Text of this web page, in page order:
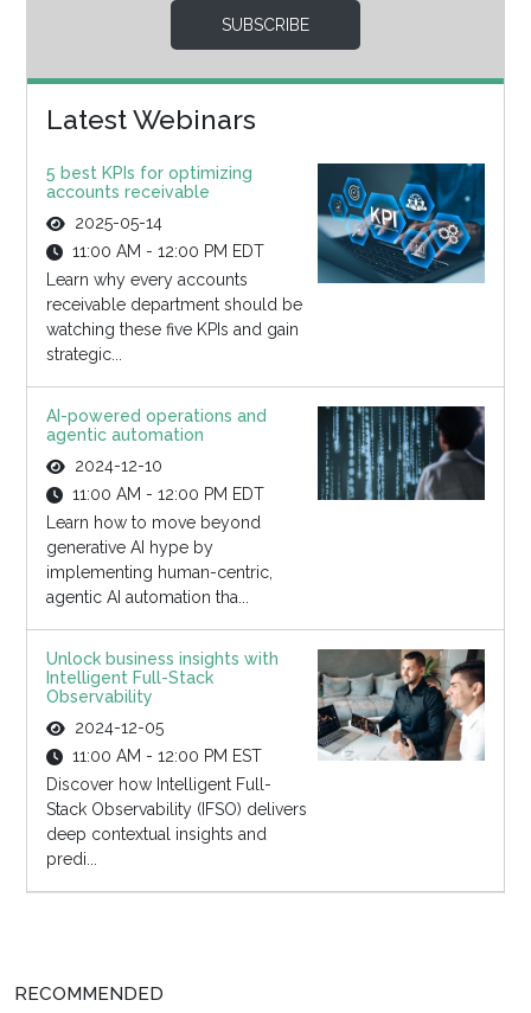
SUBSCRIBE
Latest Webinars
5 best KPIs for optimizing
accounts receivable
2025-05-14
11:00 AM - 12:00 PM EDT
Learn why every accounts
receivable department should be
watching these five KPIs and gain
strategic...
AI-powered operations and
agentic automation
2024-12-10
11:00 AM - 12:00 PM EDT
Learn how to move beyond
generative AI hype by
implementing human-centric,
agentic AI automation tha...
Unlock business insights with
Intelligent Full-Stack
Observability
2024-12-05
11:00 AM - 12:00 PM EST
Discover how Intelligent Full-
Stack Observability (IFSO) delivers
deep contextual insights and
predi...
RECOMMENDED